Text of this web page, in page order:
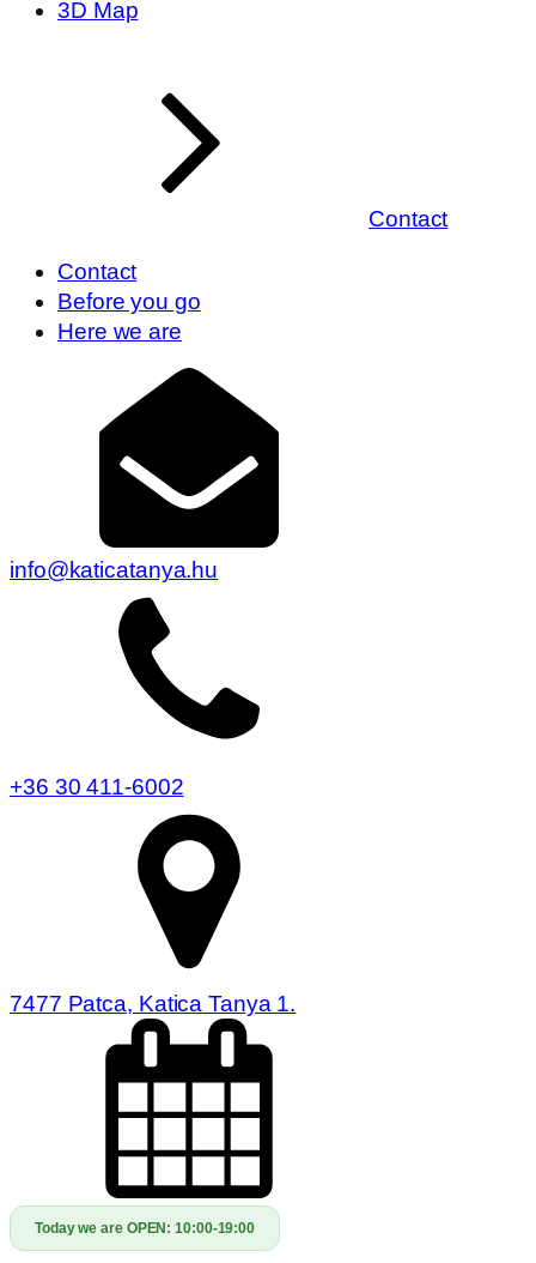
3D Map
Contact
Contact
Before you go
Here we are
info@katicatanya.hu
+36 30 411-6002
7477 Patca, Katica Tanya 1.
Today we are OPEN:10:00-19:00